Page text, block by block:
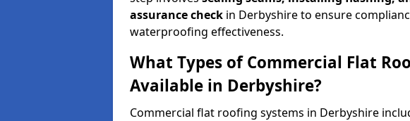
assurance check in Derbyshire to ensure
waterproofing effectiveness.
What Types of Commercial Flat
Available in Derbyshire?
Commercial flat roofing systems in Derbyshire